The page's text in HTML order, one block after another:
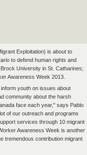
Exploitation) is about to
to defend human rights and
University in St. Catharines;
Awareness Week 2013.
youth on issues about
community about the harsh
face each year," says Pablo
of our outreach and programs
services through 10 migrant
Awareness Week is another
tremendous contribution migrant